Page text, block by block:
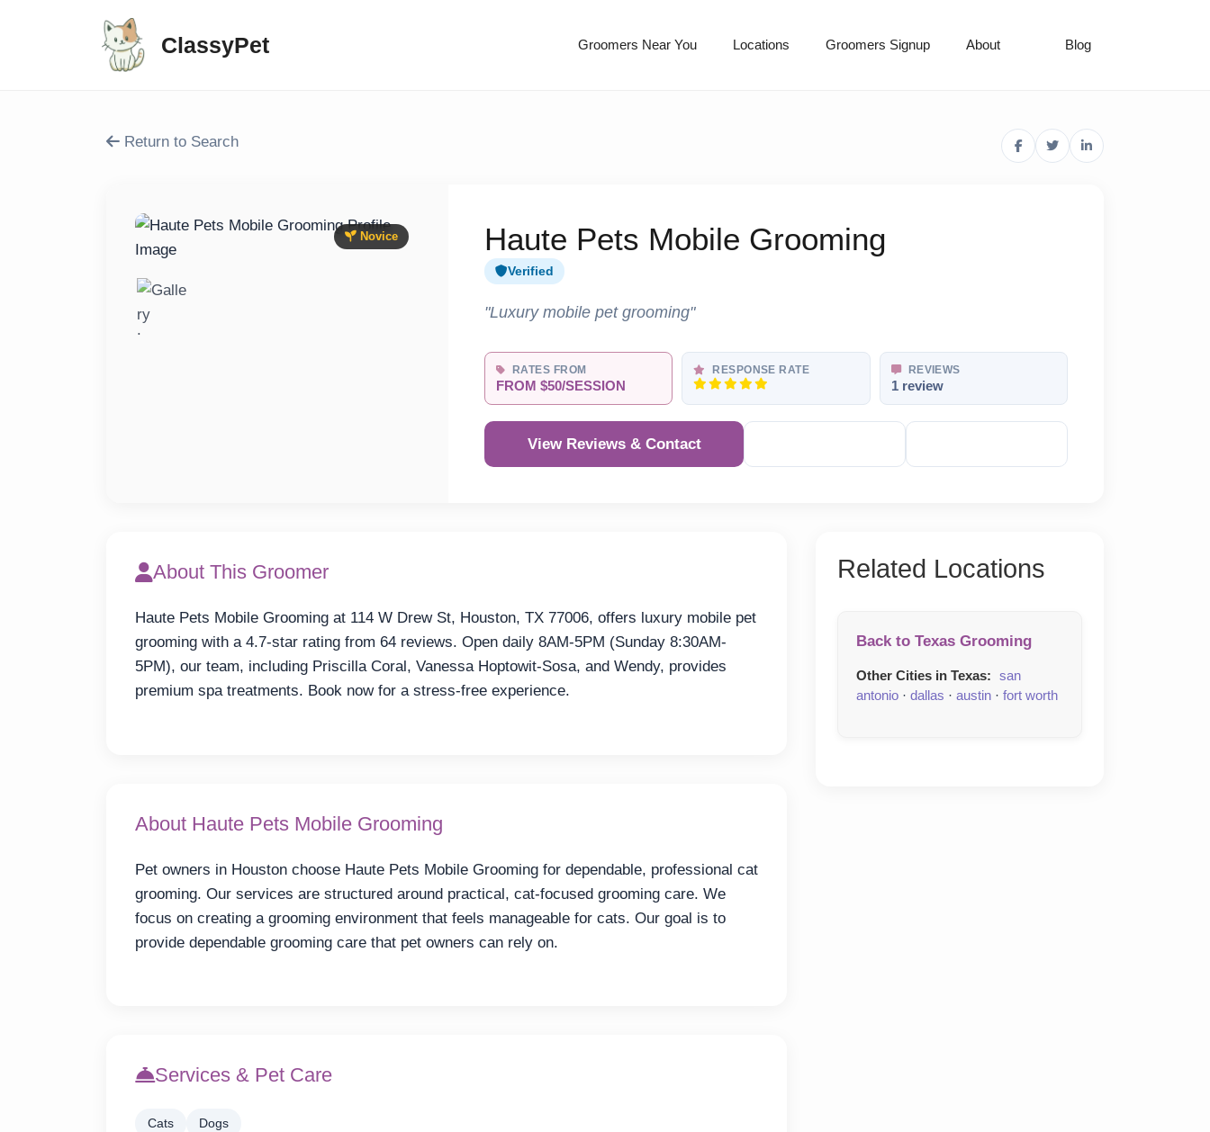
ClassyPet Groomers Near You Locations Groomers Signup About Blog
Return to Search
Novice Haute Pets Mobile Grooming
Verified
"Luxury mobile pet grooming"
RATES FROM
FROM $50/SESSION
RESPONSE RATE REVIEWS
1 review
View Reviews & Contact
About This Groomer
Haute Pets Mobile Grooming at 114 W Drew St, Houston, TX 77006, offers luxury mobile pet
grooming with a 4.7-star rating from 64 reviews. Open daily 8AM-5PM (Sunday 8:30AM-
5PM), our team, including Priscilla Coral, Vanessa Hoptowit-Sosa, and Wendy, provides
premium spa treatments. Book now for a stress-free experience.
About Haute Pets Mobile Grooming
Pet owners in Houston choose Haute Pets Mobile Grooming for dependable, professional cat
grooming. Our services are structured around practical, cat-focused grooming care. We
focus on creating a grooming environment that feels manageable for cats. Our goal is to
provide dependable grooming care that pet owners can rely on.
Services & Pet Care
Cats Dogs
Related Locations
Back to Texas Grooming
Other Cities in Texas: san
antonio · dallas · austin · fort worth